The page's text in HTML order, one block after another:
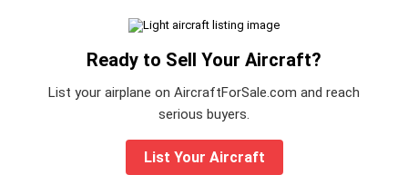
Ready to Sell Your Aircraft?
List your airplane on AircraftForSale.com and reach
serious buyers.
List Your Aircraft